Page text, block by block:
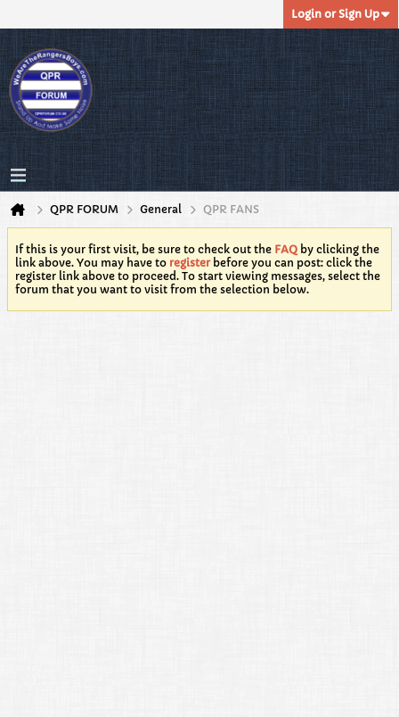
Login or Sign Up
QPR FORUM General QPR FANS
If this is your first visit, be sure to check out the FAQ by clicking the
link above. You may have to registerbefore you can post: click the
register link above to proceed. To start viewing messages, select the
forum that you want to visit from the selection below.